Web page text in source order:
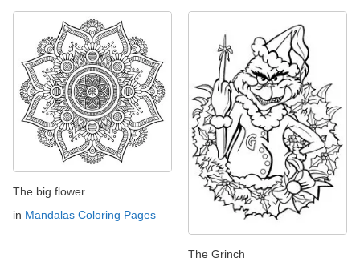
The big flower
in Mandalas Coloring Pages
The Grinch